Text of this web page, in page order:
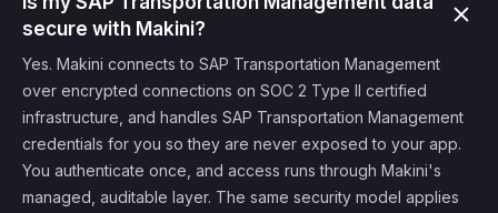
secure with Makini?
Yes. Makini connects to SAP Transportation Management
over encrypted connections on SOC 2 Type II certified
infrastructure, and handles SAP Transportation Management
credentials for you so they are never exposed to your app.
You authenticate once, and access runs through Makini's
managed, auditable layer. The same security model applies